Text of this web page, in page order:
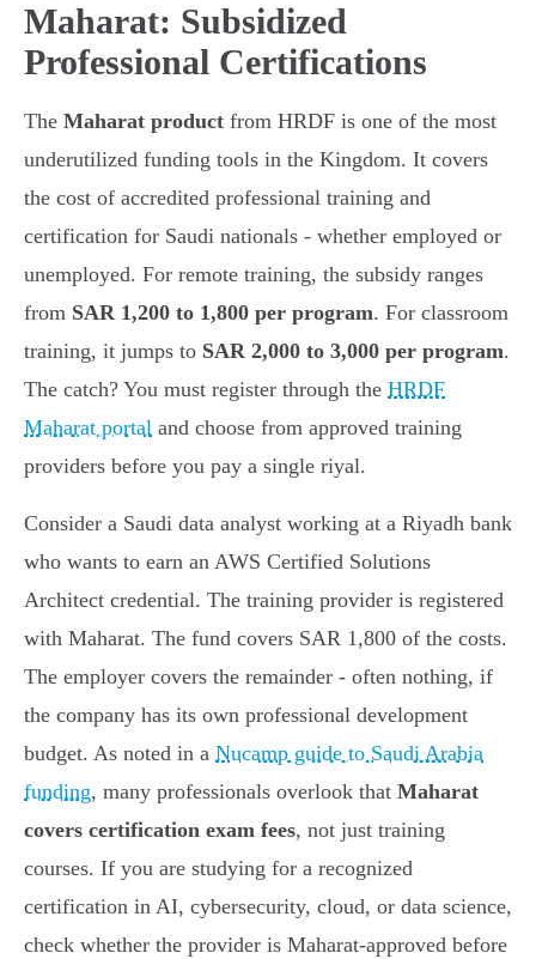
Maharat: Subsidized
Professional Certifications
The Maharat product from HRDF is one of the most
underutilized funding tools in the Kingdom. It covers
the cost of accredited professional training and
certification for Saudi nationals - whether employed or
unemployed. For remote training, the subsidy ranges
from SAR 1,200 to 1,800 per program. For classroom
training, it jumps to SAR 2,000 to 3,000 per program.
The catch? You must register through the HRDF
Maharat portal and choose from approved training
providers before you pay a single riyal.
Consider a Saudi data analyst working at a Riyadh bank
who wants to earn an AWS Certified Solutions
Architect credential. The training provider is registered
with Maharat. The fund covers SAR 1,800 of the costs.
The employer covers the remainder - often nothing, if
the company has its own professional development
budget. As noted in a Nucamp guide to Saudi Arabia
funding, many professionals overlook that Maharat
covers certification exam fees, not just training
courses. If you are studying for a recognized
certification in AI, cybersecurity, cloud, or data science,
check whether the provider is Maharat-approved before